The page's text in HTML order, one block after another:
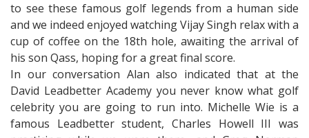
to see these famous golf legends from a human side
and we indeed enjoyed watching Vijay Singh relax with a
cup of coffee on the 18th hole, awaiting the arrival of
his son Qass, hoping for a great final score.
In our conversation Alan also indicated that at the
David Leadbetter Academy you never know what golf
celebrity you are going to run into. Michelle Wie is a
famous Leadbetter student, Charles Howell III was